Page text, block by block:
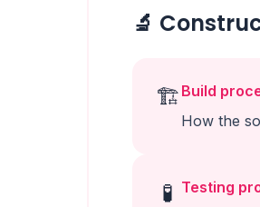
🔬
🏗️ Build
How the
🧪 Testing